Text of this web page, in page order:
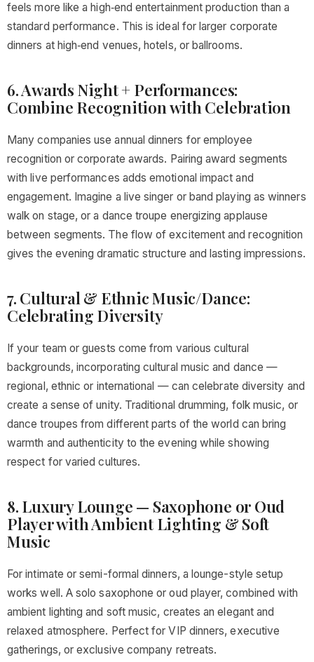
feels more like a high‑end entertainment production than a
standard performance. This is ideal for larger corporate
dinners at high‑end venues, hotels, or ballrooms.
6. Awards Night + Performances:
Combine Recognition with Celebration
Many companies use annual dinners for employee
recognition or corporate awards. Pairing award segments
with live performances adds emotional impact and
engagement. Imagine a live singer or band playing as winners
walk on stage, or a dance troupe energizing applause
between segments. The flow of excitement and recognition
gives the evening dramatic structure and lasting impressions.
7. Cultural & Ethnic Music/Dance:
Celebrating Diversity
If your team or guests come from various cultural
backgrounds, incorporating cultural music and dance —
regional, ethnic or international — can celebrate diversity and
create a sense of unity. Traditional drumming, folk music, or
dance troupes from different parts of the world can bring
warmth and authenticity to the evening while showing
respect for varied cultures.
8. Luxury Lounge — Saxophone or Oud
Player with Ambient Lighting & Soft
Music
For intimate or semi-formal dinners, a lounge-style setup
works well. A solo saxophone or oud player, combined with
ambient lighting and soft music, creates an elegant and
relaxed atmosphere. Perfect for VIP dinners, executive
gatherings, or exclusive company retreats.